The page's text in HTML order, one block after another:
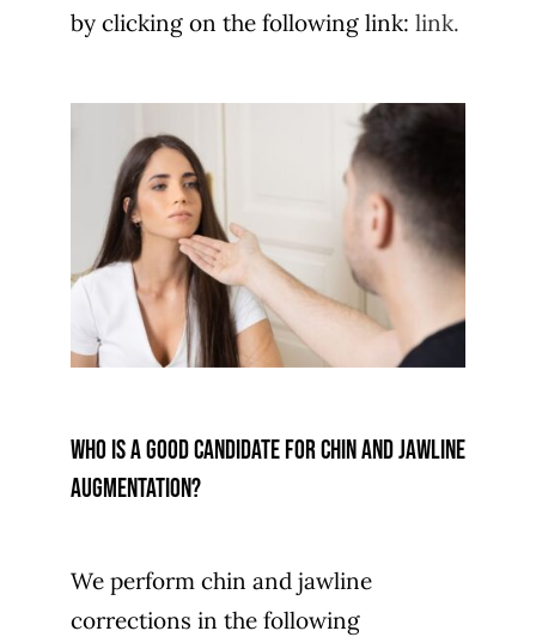
by clicking on the following link: link.
Who is a good candidate for chin and jawline
augmentation?
We perform chin and jawline
corrections in the following